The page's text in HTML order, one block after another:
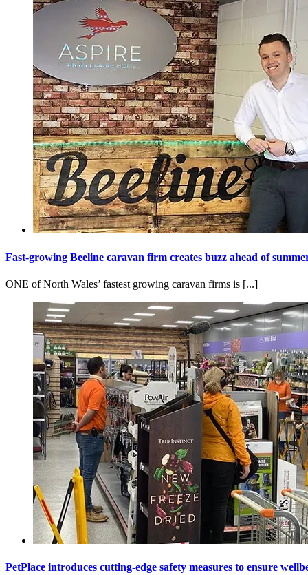
Fast-growing Beeline caravan firm creates buzz ahead of
ONE of North Wales’ fastest growing caravan firms is [...]
PetPlace introduces cutting-edge safety measures to ensure